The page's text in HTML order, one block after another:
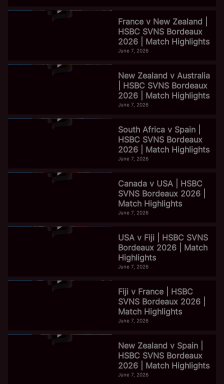
o
France v New Zealand |
HSBC SVNS Bordeaux
2026 | Match Highlights
June 7, 2026
New Zealand v Australia
| HSBC SVNS Bordeaux
2026 | Match Highlights
June 7, 2026
South Africa v Spain |
HSBC SVNS Bordeaux
2026 | Match Highlights
June 7, 2026
Canada v USA | HSBC
SVNS Bordeaux 2026 |
Match Highlights
June 7, 2026
USA v Fiji | HSBC SVNS
Bordeaux 2026 | Match
Highlights
June 7, 2026
Fiji v France | HSBC
SVNS Bordeaux 2026 |
Match Highlights
June 7, 2026
New Zealand v Spain |
HSBC SVNS Bordeaux
2026 | Match Highlights
June 7, 2026